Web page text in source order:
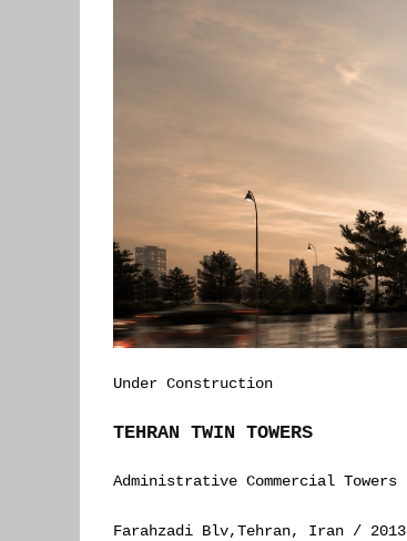
Under Construction
TEHRAN TWIN TOWERS
Administrative Commercial Towers
Farahzadi Blv,Tehran, Iran / 2013